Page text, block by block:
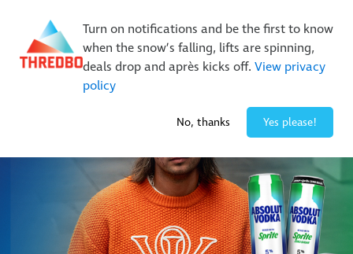
Turn on notifications and be the first to know
when the snow’s falling, lifts are spinning,
deals drop and après kicks off. View privacy
policy
No, thanks Yes please!
New Trails. Unlimited Laps | 26/27 MTB Season Pass Sale
On Sale Now!|Lock It In | $49 Deposit
Buy Online Early & Save Up To 50%|Book Now